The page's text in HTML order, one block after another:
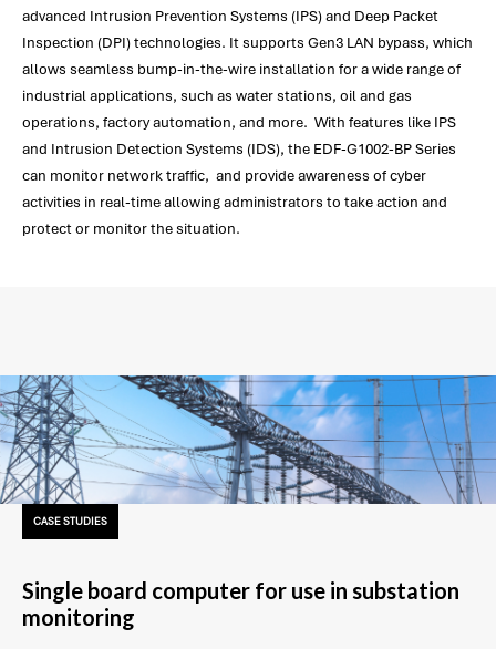
advanced Intrusion Prevention Systems (IPS) and Deep Packet
Inspection (DPI) technologies. It supports Gen3 LAN bypass, which
allows seamless bump-in-the-wire installation for a wide range of
industrial applications, such as water stations, oil and gas
operations, factory automation, and more. With features like IPS
and Intrusion Detection Systems (IDS), the EDF-G1002-BP Series
can monitor network traffic, and provide awareness of cyber
activities in real-time allowing administrators to take action and
protect or monitor the situation.
CASE STUDIES
Single board computer for use in substation
monitoring